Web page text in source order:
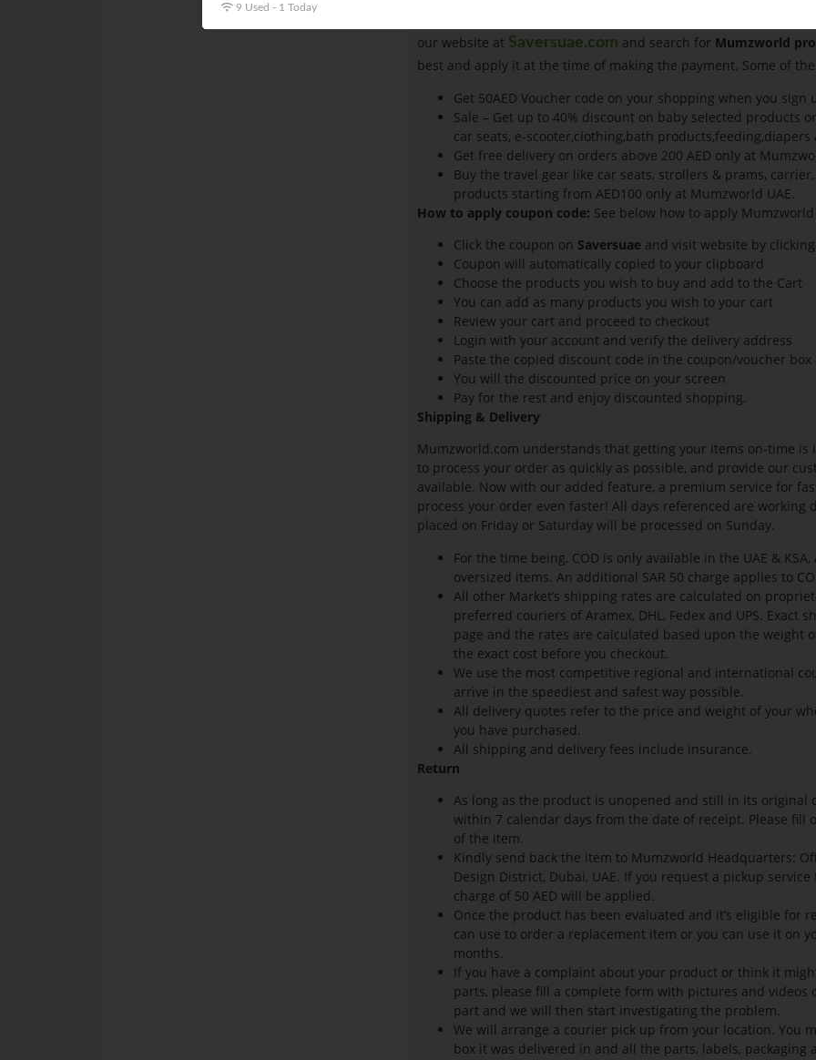
coupon vending site serving millions of customers over the
our website at Saversuae.com and search for Mumzworld
best and apply it at the time of making the payment. Some of
Get 50AED Voucher code on your shopping when you
Sale – Get up to 40% discount on baby selected products
car seats, e-scooter,clothing,bath products,feeding,diapers
Get free delivery on orders above 200 AED only at
Buy the travel gear like car seats, strollers & prams,
products starting from AED100 only at Mumzworld UAE.
How to apply coupon code: See below how to apply
Click the coupon on Saversuae and visit website by
Coupon will automatically copied to your clipboard
Choose the products you wish to buy and add to the Cart
You can add as many products you wish to your cart
Review your cart and proceed to checkout
Login with your account and verify the delivery address
Paste the copied discount code in the coupon/voucher
You will the discounted price on your screen
Pay for the rest and enjoy discounted shopping.
Shipping & Delivery
Mumzworld.com understands that getting your items on-time is
to process your order as quickly as possible, and provide our
available. Now with our added feature, a premium service for
process your order even faster! All days referenced are working
placed on Friday or Saturday will be processed on Sunday.
For the time being, COD is only available in the UAE &
oversized items. An additional SAR 50 charge applies to
All other Market’s shipping rates are calculated on
preferred couriers of Aramex, DHL, Fedex and UPS. Exact
page and the rates are calculated based upon the weight
the exact cost before you checkout.
We use the most competitive regional and international
arrive in the speediest and safest way possible.
All delivery quotes refer to the price and weight of your
you have purchased.
All shipping and delivery fees include insurance.
Return
As long as the product is unopened and still in its original
within 7 calendar days from the date of receipt. Please fill
of the item.
Kindly send back the item to Mumzworld Headquarters:
Design District, Dubai, UAE. If you request a pickup
charge of 50 AED will be applied.
Once the product has been evaluated and it’s eligible for
can use to order a replacement item or you can use it on
months.
If you have a complaint about your product or think it
parts, please fill a complete form with pictures and
part and we will then start investigating the problem.
We will arrange a courier pick up from your location. You
box it was delivered in and all the parts, labels,
9 Used - 1 Today